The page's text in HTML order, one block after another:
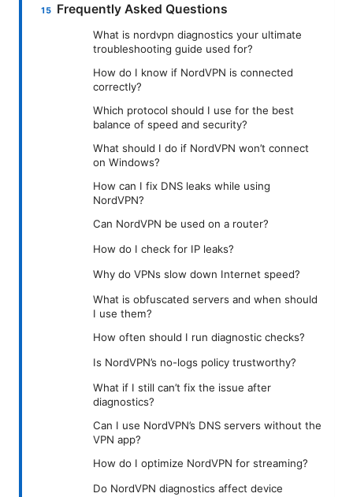
Frequently Asked Questions
What is nordvpn diagnostics your ultimate
troubleshooting guide used for?
How do I know if NordVPN is connected
correctly?
Which protocol should I use for the best
balance of speed and security?
What should I do if NordVPN won’t connect
on Windows?
How can I fix DNS leaks while using
NordVPN?
Can NordVPN be used on a router?
How do I check for IP leaks?
Why do VPNs slow down Internet speed?
What is obfuscated servers and when should
I use them?
How often should I run diagnostic checks?
Is NordVPN’s no-logs policy trustworthy?
What if I still can’t fix the issue after
diagnostics?
Can I use NordVPN’s DNS servers without the
VPN app?
How do I optimize NordVPN for streaming?
Do NordVPN diagnostics affect device